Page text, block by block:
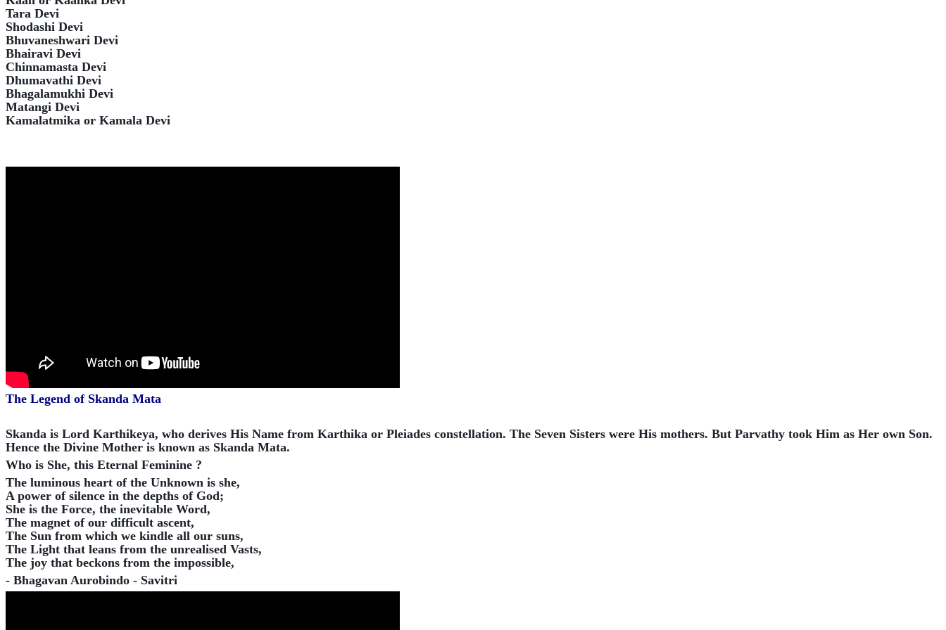
Tara Devi
Shodashi Devi
Bhuvaneshwari Devi
Bhairavi Devi
Chinnamasta Devi
Dhumavathi Devi
Bhagalamukhi Devi
Matangi Devi
Kamalatmika or Kamala Devi
The Legend of Skanda Mata
Skanda is Lord Karthikeya, who derives His Name from Karthika or Pleiades constellation. The Seven Sisters were His mothers. But Parvathy took Him as Her own Son.
Hence the Divine Mother is known as Skanda Mata.
Who is She, this Eternal Feminine ?
The luminous heart of the Unknown is she,
A power of silence in the depths of God;
She is the Force, the inevitable Word,
The magnet of our difficult ascent,
The Sun from which we kindle all our suns,
The Light that leans from the unrealised Vasts,
The joy that beckons from the impossible,
- Bhagavan Aurobindo - Savitri